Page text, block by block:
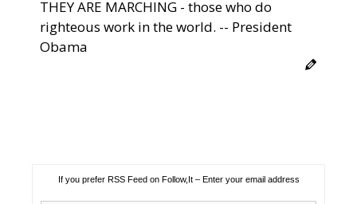
THEY ARE MARCHING - those who do
righteous work in the world. -- President
Obama
If you prefer RSS Feed on Follow,It – Enter your email address